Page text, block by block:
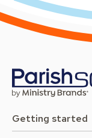
Getting started